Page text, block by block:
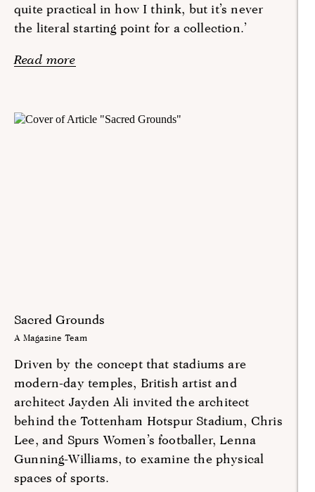
quite practical in how I think, but it’s never
the literal starting point for a collection.’
Read more
Sacred Grounds
A Magazine Team
Driven by the concept that stadiums are
modern-day temples, British artist and
architect Jayden Ali invited the architect
behind the Tottenham Hotspur Stadium, Chris
Lee, and Spurs Women’s footballer, Lenna
Gunning-Williams, to examine the physical
spaces of sports.